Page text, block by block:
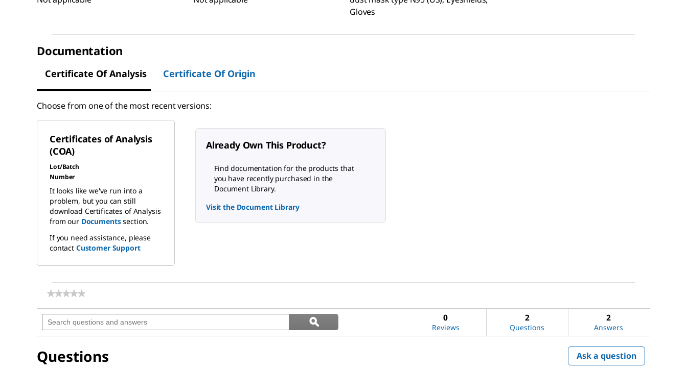
Gloves
Documentation
Certificate Of Analysis Certificate Of Origin
Choose from one of the most recent versions:
Certificates of Analysis
(COA)
Lot/Batch
Number
It looks like we've run into a
problem, but you can still
download Certificates of Analysis
from our Documentssection.
If you need assistance, please
contact Customer Support
Already Own This Product?
Find documentation for the products that
you have recently purchased in the
Document Library.
Visit the Document Library
★★★★★
★★★★★
rating
value
Tyramine
Search
questions
Search
questions
ϙSearch
0
Reviews
2
Questions
2
Answers
Questions Ask a question